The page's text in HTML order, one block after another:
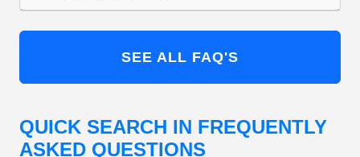
SEE ALL FAQ'S
QUICK SEARCH IN FREQUENTLY
ASKED QUESTIONS